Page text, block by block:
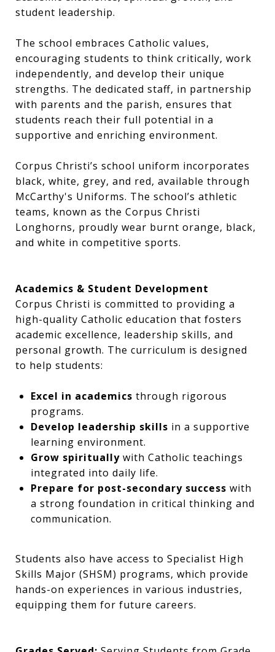
student leadership.
The school embraces Catholic values,
encouraging students to think critically, work
independently, and develop their unique
strengths. The dedicated staff, in partnership
with parents and the parish, ensures that
students reach their full potential in a
supportive and enriching environment.
Corpus Christi’s school uniform incorporates
black, white, grey, and red, available through
McCarthy's Uniforms. The school’s athletic
teams, known as the Corpus Christi
Longhorns, proudly wear burnt orange, black,
and white in competitive sports.
Academics & Student Development
Corpus Christi is committed to providing a
high-quality Catholic education that fosters
academic excellence, leadership skills, and
personal growth. The curriculum is designed
to help students:
Excel in academics through rigorous
programs.
Develop leadership skills in a supportive
learning environment.
Grow spirituallywith Catholic teachings
integrated into daily life.
Prepare for post-secondary success with
a strong foundation in critical thinking and
communication.
Students also have access to Specialist High
Skills Major (SHSM) programs, which provide
hands-on experiences in various industries,
equipping them for future careers.